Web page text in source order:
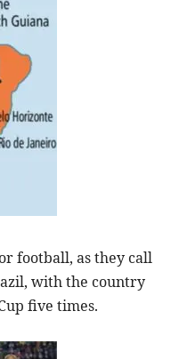
football, as they call
with the country
five times.